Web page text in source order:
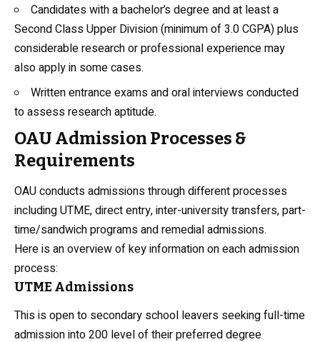
Candidates with a bachelor’s degree and at least a
Second Class Upper Division (minimum of 3.0 CGPA) plus
considerable research or professional experience may
also apply in some cases.
Written entrance exams and oral interviews conducted
to assess research aptitude.
OAU Admission Processes &
Requirements
OAU conducts admissions through different processes
including UTME, direct entry, inter-university transfers, part-
time/sandwich programs and remedial admissions.
Here is an overview of key information on each admission
process:
UTME Admissions
This is open to secondary school leavers seeking full-time
admission into 200 level of their preferred degree